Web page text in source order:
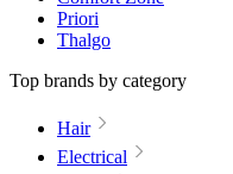
Priori
Thalgo
Top brands by category
Hair
Electrical